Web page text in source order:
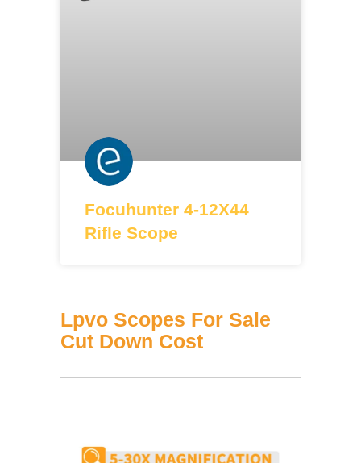
Focuhunter 4-12X44
Rifle Scope
Lpvo Scopes For Sale
Cut Down Cost